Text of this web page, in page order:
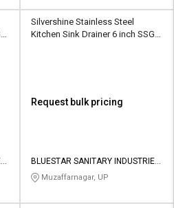
Silvershine Stainless Steel
Kitchen Sink Drainer 6 inch SSGT-
Request bulk pricing
BLUESTAR SANITARY INDUSTRIES
PRIVATE LIMITED
Muzaffarnagar, UP